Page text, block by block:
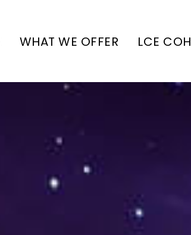
WHAT WE OFFER LCE